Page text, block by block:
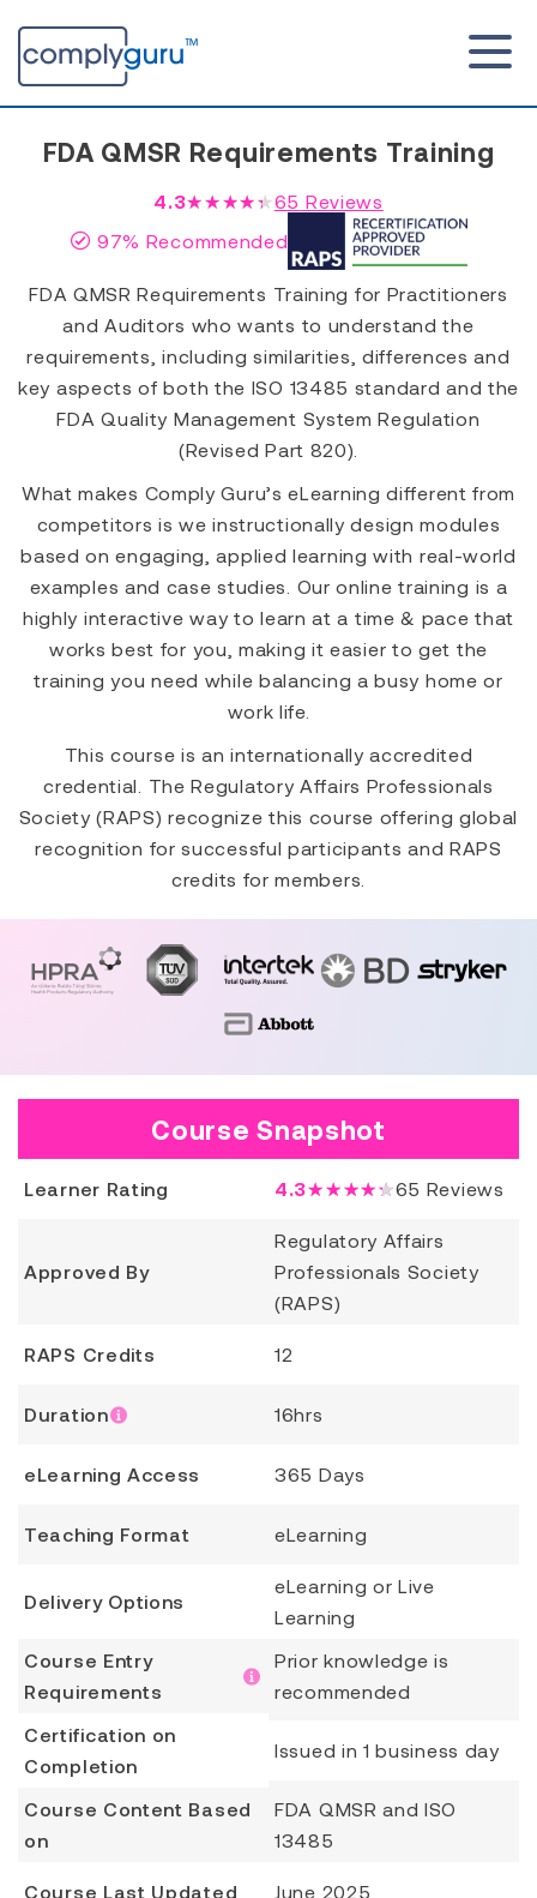
FDA QMSR Requirements Training
4.3★★★★★65 Reviews
97% Recommended
FDA QMSR Requirements Training for Practitioners
and Auditors who wants to understand the
requirements, including similarities, differences and
key aspects of both the ISO 13485 standard and the
FDA Quality Management System Regulation
(Revised Part 820).
What makes Comply Guru’s eLearning different from
competitors is we instructionally design modules
based on engaging, applied learning with real-world
examples and case studies. Our online training is a
highly interactive way to learn at a time & pace that
works best for you, making it easier to get the
training you need while balancing a busy home or
work life.
This course is an internationally accredited
credential. The Regulatory Affairs Professionals
Society (RAPS) recognize this course offering global
recognition for successful participants and RAPS
credits for members.
Course Snapshot
Learner Rating 4.3★★★★★65 Reviews
Approved By
Regulatory Affairs
Professionals Society
(RAPS)
RAPS Credits 12
Duration 16hrs
eLearning Access 365 Days
Teaching Format eLearning
Delivery Options
eLearning or Live
Learning
Course Entry
Requirements
Prior knowledge is
recommended
Certification on
Completion
Issued in 1 business day
Course Content Based
on
FDA QMSR and ISO
13485
Course Last Updated June 2025